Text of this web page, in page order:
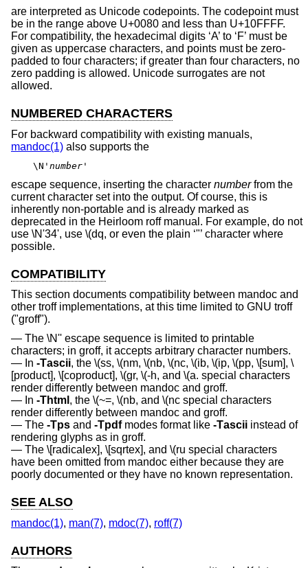
are interpreted as Unicode codepoints. The codepoint must
be in the range above U+0080 and less than U+10FFFF.
For compatibility, the hexadecimal digits ‘A’ to ‘F’ must be
given as uppercase characters, and points must be zero-
padded to four characters; if greater than four characters, no
zero padding is allowed. Unicode surrogates are not
allowed.
NUMBERED CHARACTERS
For backward compatibility with existing manuals,
mandoc(1) also supports the
\N' number '
escape sequence, inserting the character numberfrom the
current character set into the output. Of course, this is
inherently non-portable and is already marked as
deprecated in the Heirloom roff manual. For example, do not
use \N'34', use \(dq, or even the plain ‘"’ character where
possible.
COMPATIBILITY
This section documents compatibility between mandoc and
other troff implementations, at this time limited to GNU troff
("groff").
The \N'' escape sequence is limited to printable
characters; in groff, it accepts arbitrary character numbers.
In -Tascii, the \(ss, \(nm, \(nb, \(nc, \(ib, \(ip, \(pp, \[sum], \
[product], \[coproduct], \(gr, \(-h, and \(a. special characters
render differently between mandoc and groff.
In -Thtml , the \(~=, \(nb, and \(nc special characters
render differently between mandoc and groff.
The -Tps and -Tpdfmodes format like -Tascii instead of
rendering glyphs as in groff.
The \[radicalex], \[sqrtex], and \(ru special characters
have been omitted from mandoc either because they are
poorly documented or they have no known representation.
SEE ALSO
mandoc(1), man(7), mdoc(7), roff(7)
AUTHORS